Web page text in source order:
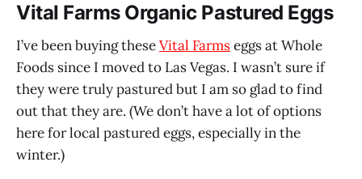
Vital Farms Organic Pastured Eggs
I’ve been buying theseVital Farmseggs at Whole
Foods since I moved to Las Vegas. I wasn’t sure if
they were truly pastured but I am so glad to find
out that they are. (We don’t have a lot of options
here for local pastured eggs, especially in the
winter.)